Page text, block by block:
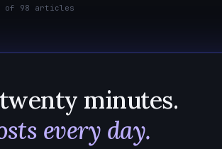
of 98 articles
minutes.
every day.